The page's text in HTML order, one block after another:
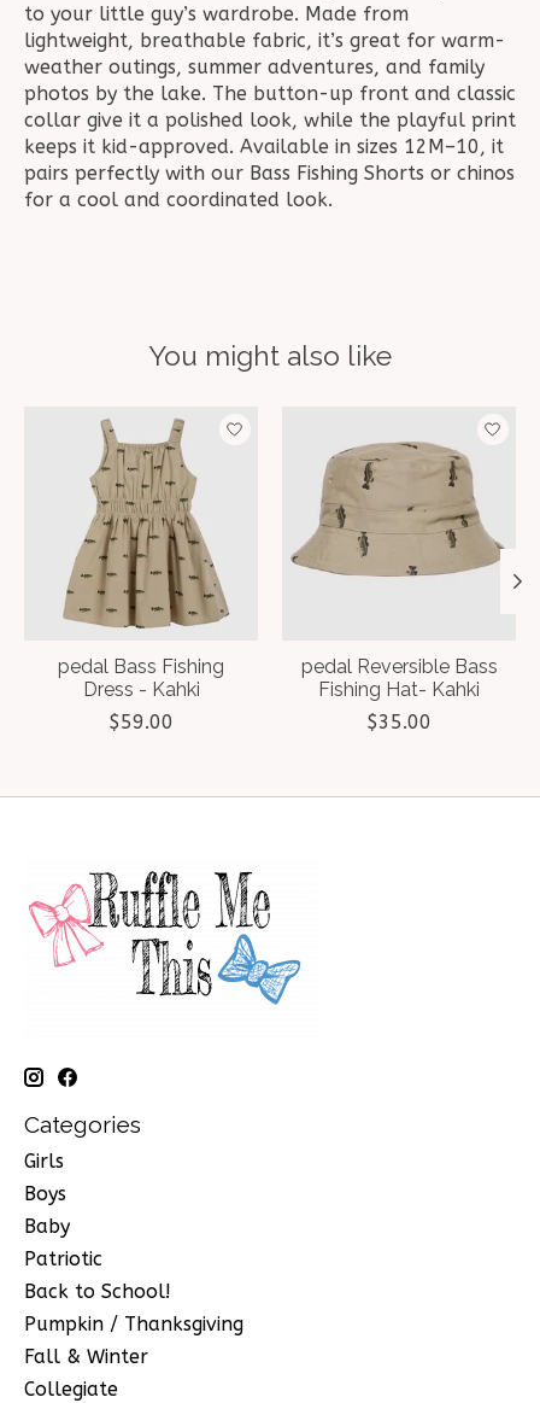
to your little guy’s wardrobe. Made from
lightweight, breathable fabric, it’s great for warm-
weather outings, summer adventures, and family
photos by the lake. The button-up front and classic
collar give it a polished look, while the playful print
keeps it kid-approved. Available in sizes 12M–10, it
pairs perfectly with our Bass Fishing Shorts or chinos
for a cool and coordinated look.
You might also like
Product carousel items
pedal Bass Fishing
Dress - Kahki
$59.00
pedal Reversible Bass
Fishing Hat- Kahki
$35.00
Categories
Girls
Boys
Baby
Patriotic
Back to School!
Pumpkin / Thanksgiving
Fall & Winter
Collegiate